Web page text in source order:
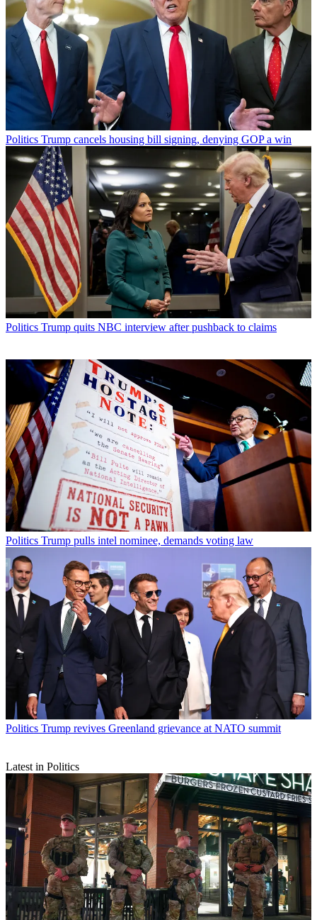
Politics Trump cancels housing bill signing, denying GOP a win
Politics Trump quits NBC interview after pushback to claims
Politics Trump pulls intel nominee, demands voting law
Politics Trump revives Greenland grievance at NATO summit
Latest in Politics